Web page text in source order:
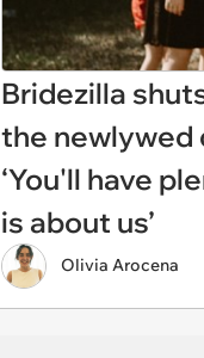
Bridezilla
the newlywed
‘You'll have
is about us’
Olivia Arocena